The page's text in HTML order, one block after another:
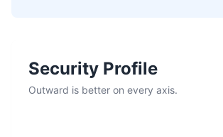
Security Profile
Outward is better on every axis.